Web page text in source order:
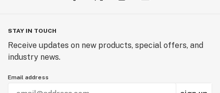
STAY IN TOUCH
Receive updates on new products, special offers, and
industry news.
Email address